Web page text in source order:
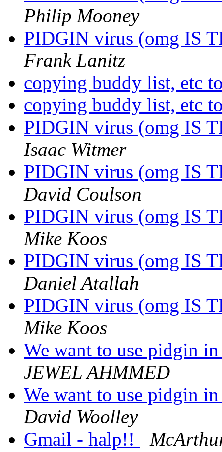
Philip Mooney
PIDGIN virus (omg IS
Frank Lanitz
copying buddy list, etc
copying buddy list, etc
PIDGIN virus (omg IS
Isaac Witmer
PIDGIN virus (omg IS
David Coulson
PIDGIN virus (omg IS
Mike Koos
PIDGIN virus (omg IS
Daniel Atallah
PIDGIN virus (omg IS
Mike Koos
We want to use pidgin
JEWEL AHMMED
We want to use pidgin
David Woolley
Gmail - halp!!